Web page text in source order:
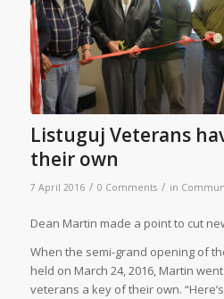
Listuguj Veterans
their own
7 April 2016 / 0 Comments / in
Dean Martin made a point to cut
When the semi-grand opening of
held on March 24, 2016, Martin
veterans a key of their own.